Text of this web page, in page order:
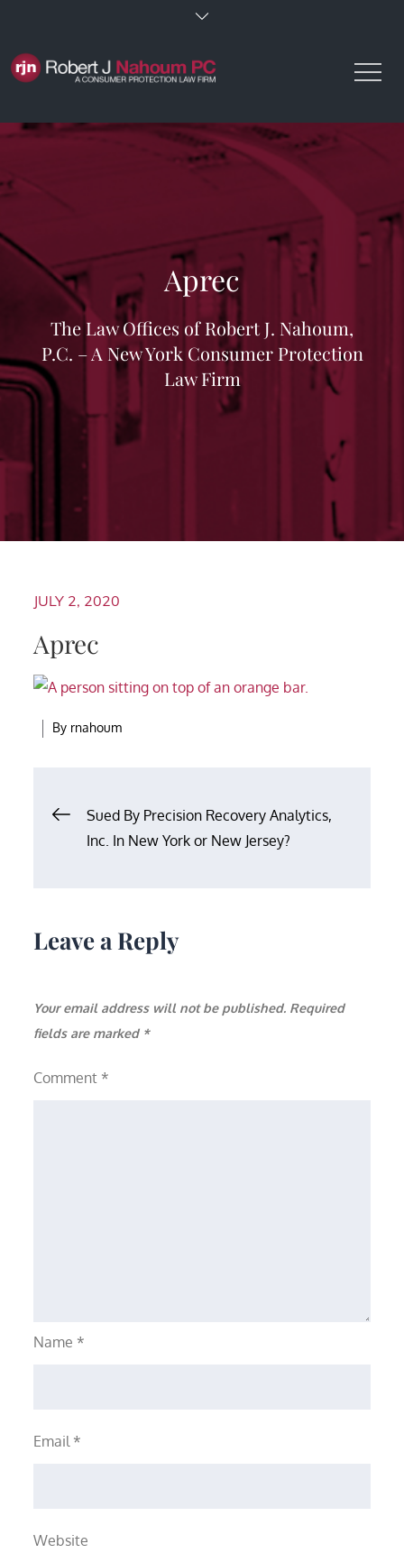
content
Aprec
The Law Offices of Robert J. Nahoum,
P.C. – A New York Consumer Protection
Law Firm
JULY 2, 2020
Aprec
By rnahoum
PostSued By Precision Recovery Analytics,
Inc. In New York or New Jersey?
Leave a Reply
Your email address will not be published. Required
fields are marked *
Comment *
Name *
Email *
Website